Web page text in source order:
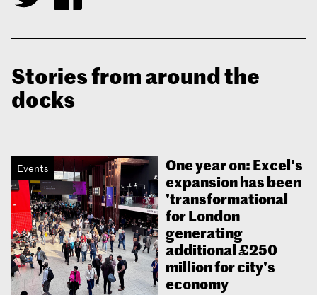
Stories from around the
docks
Events
One year on: Excel's
expansion has been
'transformational
for London
generating
additional £250
million for city's
economy